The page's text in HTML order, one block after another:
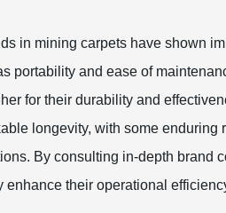
in mining carpets have shown
portability and ease of
for their durability and
longevity, with some
By consulting in-depth brand
enhance their operational